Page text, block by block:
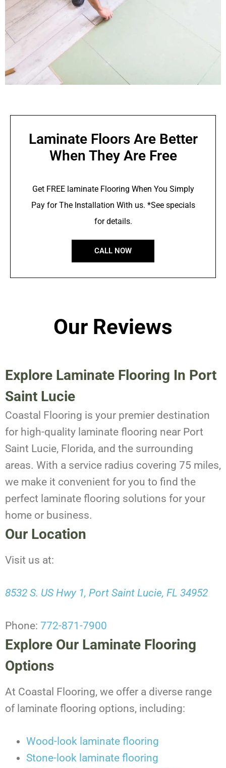
Laminate Floors Are Better
When They Are Free
Get FREE laminate Flooring When You Simply
Pay for The Installation With us. *See specials
for details.
CALL NOW
Our Reviews
Explore Laminate Flooring In Port
Saint Lucie
Coastal Flooring is your premier destination
for high-quality laminate flooring near Port
Saint Lucie, Florida, and the surrounding
areas. With a service radius covering 75 miles,
we make it convenient for you to find the
perfect laminate flooring solutions for your
home or business.
Our Location
Visit us at:
8532 S. US Hwy 1, Port Saint Lucie, FL 34952
Phone: 772-871-7900
Explore Our Laminate Flooring
Options
At Coastal Flooring, we offer a diverse range
of laminate flooring options, including:
Wood-look laminate flooring
Stone-look laminate flooring